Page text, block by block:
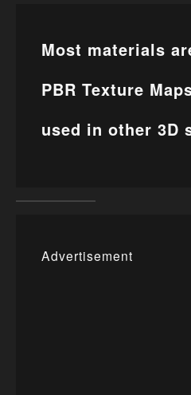
Most materials
PBR Texture
used in other 3D
Advertisement